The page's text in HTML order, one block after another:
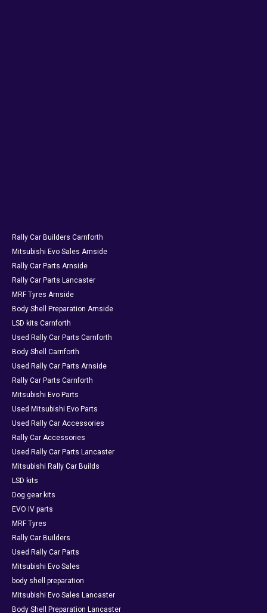
Rally Car Builders Carnforth
Mitsubishi Evo Sales Arnside
Rally Car Parts Arnside
Rally Car Parts Lancaster
MRF Tyres Arnside
Body Shell Preparation Arnside
LSD kits Carnforth
Used Rally Car Parts Carnforth
Body Shell Carnforth
Used Rally Car Parts Arnside
Rally Car Parts Carnforth
Mitsubishi Evo Parts
Used Mitsubishi Evo Parts
Used Rally Car Accessories
Rally Car Accessories
Used Rally Car Parts Lancaster
Mitsubishi Rally Car Builds
LSD kits
Dog gear kits
EVO IV parts
MRF Tyres
Rally Car Builders
Used Rally Car Parts
Mitsubishi Evo Sales
body shell preparation
Mitsubishi Evo Sales Lancaster
Body Shell Preparation Lancaster